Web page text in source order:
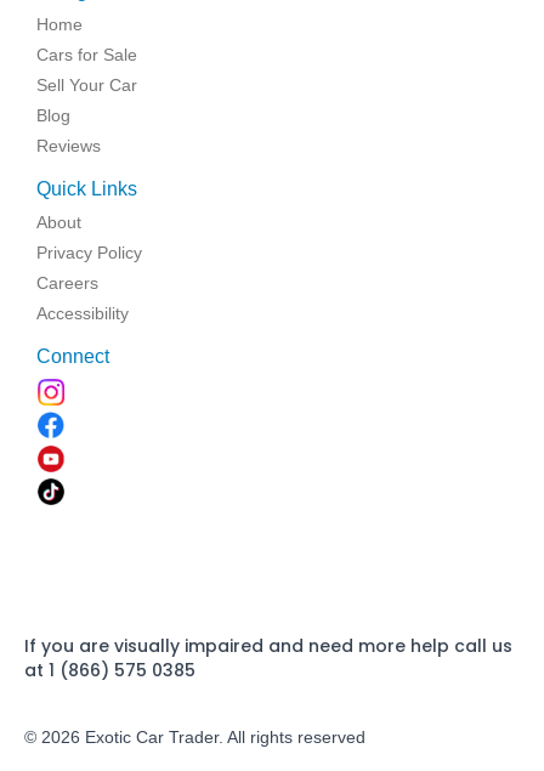
Home
Cars for Sale
Sell Your Car
Blog
Reviews
Quick Links
About
Privacy Policy
Careers
Accessibility
Connect
If you are visually impaired and need more help call us
at 1 (866) 575 0385
© 2026 Exotic Car Trader. All rights reserved